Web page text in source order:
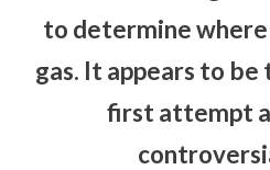
to determine
gas. It appears to be
first attempt